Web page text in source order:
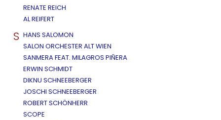
RENATE REICH
AL REIFERT
S HANS SALOMON
SALON ORCHESTER ALT WIEN
SANMERA FEAT. MILAGROS PIÑERA
ERWIN SCHMIDT
DIKNU SCHNEEBERGER
JOSCHI SCHNEEBERGER
ROBERT SCHÖNHERR
SCOPE